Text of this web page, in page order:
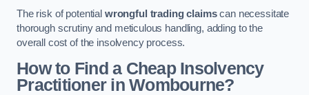
The risk of potential wrongful trading claimscan necessitate
thorough scrutiny and meticulous handling, adding to the
overall cost of the insolvency process.
How to Find a Cheap Insolvency
Practitioner in Wombourne?